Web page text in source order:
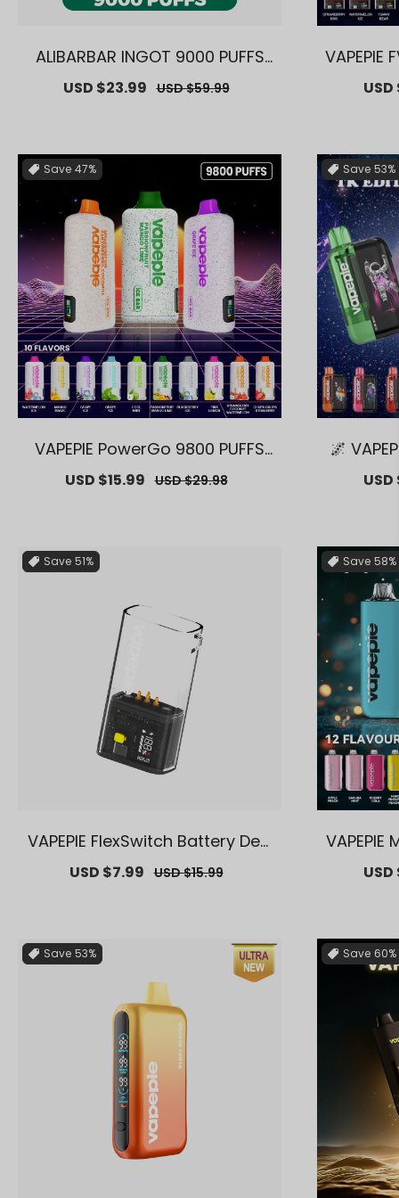
ALIBARBAR INGOT 9000 PUFFS
ouse Deals】
Sale
USD $23.99 Regular
USD $59.99
VAPEPIE
Sale
USD
Save 47%
VAPEPIE PowerGo 9800 PUFFS
ehouse Deals】
Sale
USD $15.99 Regular
USD $29.98
Save 53%
🌌
m
Sale
Save 51%
VAPEPIE FlexSwitch Battery Devi
Warehouse Deals】
Sale
USD $7.99 Regular
USD $15.99
Save 58%
VAPEPIE
Sale
USD
Save 53% Save 60%